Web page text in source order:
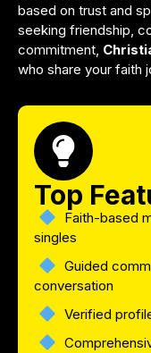
based on trust and
seeking friendship,
commitment,
who share your faith
Top
Faith-based
singles
Guided
conversation
Verified